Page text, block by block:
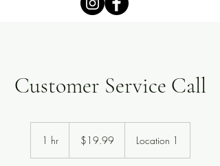
Customer Service Call
1 hr1
dollars$19.99 Location 1